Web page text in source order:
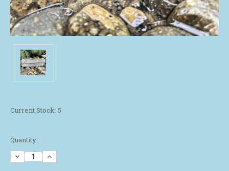
Current Stock: 5
Quantity:
Decrease
Quantity
Increase
Quantity